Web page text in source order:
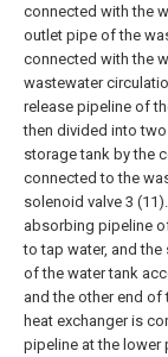
connected with the
outlet pipe of the
connected with the
wastewater
release pipeline of
then divided into
storage tank by the
connected to the
solenoid valve 3
absorbing pipeline
to tap water, and
of the water tank
and the other end
heat exchanger is
pipeline at the lower